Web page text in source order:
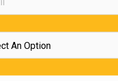
Book
of our enemies, but